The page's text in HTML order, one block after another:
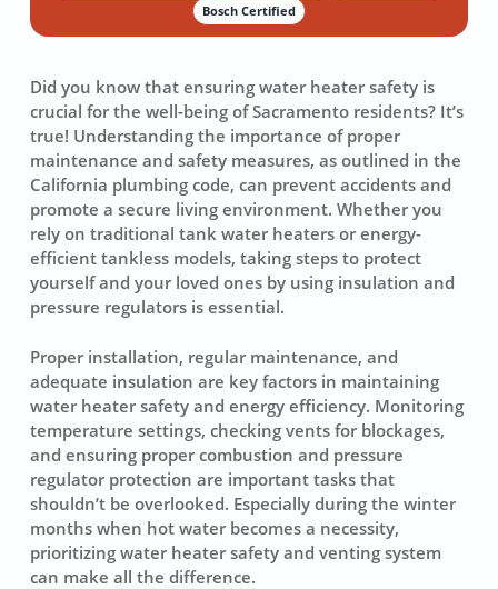
Bosch Certified
Did you know that ensuring water heater safetyis
crucial for the well-being of Sacramento residents? It’s
true! Understanding the importance of proper
maintenance and safety measures, as outlined in the
California plumbing code, can prevent accidents and
promote a secure living environment. Whether you
rely on traditional tank water heaters or energy-
efficient tankless models, taking steps to protect
yourself and your loved ones by using insulation and
pressure regulators is essential.
Proper installation, regular maintenance, and
adequate insulation are key factors in maintaining
water heater safety and energy efficiency. Monitoring
temperature settings, checking vents for blockages,
and ensuring proper combustion and pressure
regulator protection are important tasks that
shouldn’t be overlooked. Especially during the winter
months when hot water becomes a necessity,
prioritizing water heater safety and venting system
can make all the difference.